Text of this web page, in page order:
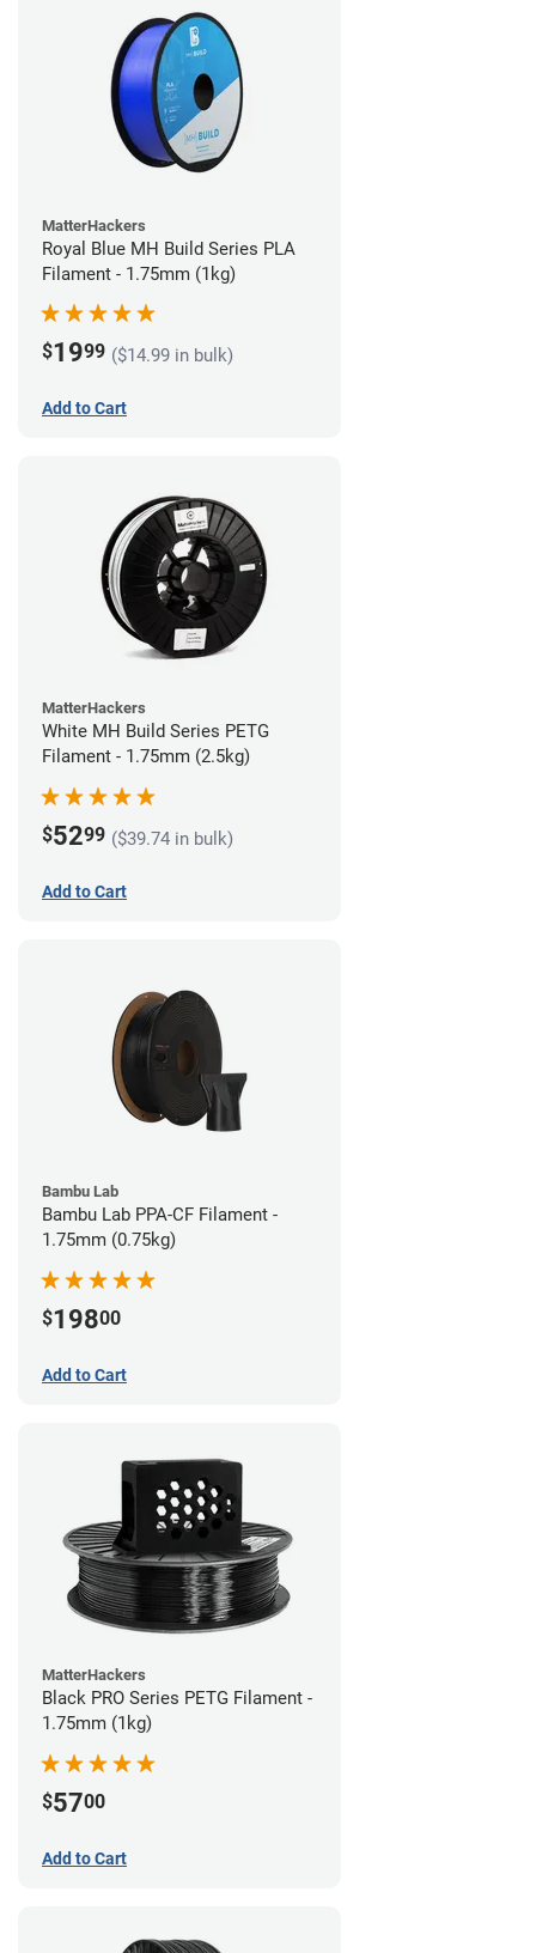
MatterHackers
Royal Blue MH Build Series PLA
Filament - 1.75mm (1kg)
$1999 ($14.99 in bulk)
Add to Cart
MatterHackers
White MH Build Series PETG
Filament - 1.75mm (2.5kg)
$5299 ($39.74 in bulk)
Add to Cart
Bambu Lab
Bambu Lab PPA-CF Filament -
1.75mm (0.75kg)
$19800
Add to Cart
MatterHackers
Black PRO Series PETG Filament -
1.75mm (1kg)
$5700
Add to Cart